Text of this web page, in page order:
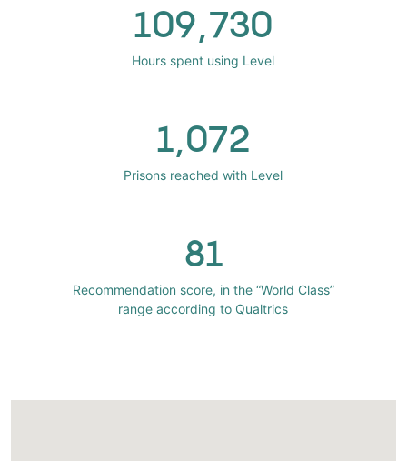
109,730
Hours spent using Level
1,072
Prisons reached with Level
81
Recommendation score, in the “World Class”
range according to Qualtrics